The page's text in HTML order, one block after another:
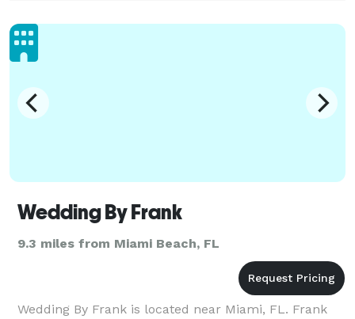
Wedding By Frank
9.3 miles from Miami Beach, FL
Wedding By Frank is located near Miami, FL. Frank